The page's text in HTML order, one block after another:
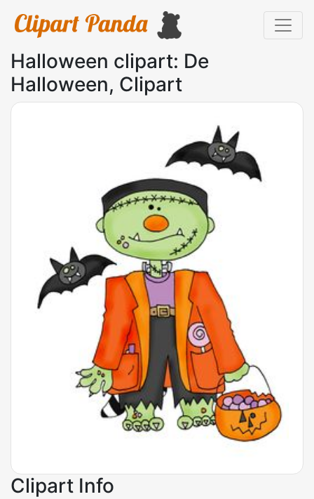
Halloween clipart: De
Halloween, Clipart
Clipart Info